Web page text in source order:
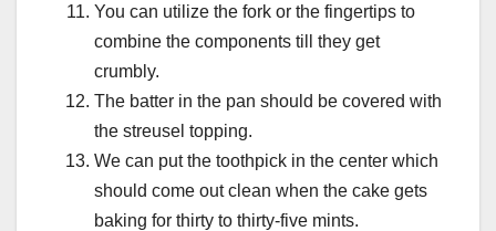
You can utilize the fork or the fingertips to
combine the components till they get
crumbly.
The batter in the pan should be covered with
the streusel topping.
We can put the toothpick in the center which
should come out clean when the cake gets
baking for thirty to thirty-five mints.